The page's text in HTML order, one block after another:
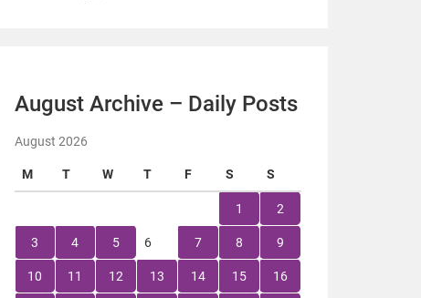
August Archive – Daily Posts
August 2026
M T W T F S S
1 2
3 4 5 6 7 8 9
10 11 12 13 14 15 16